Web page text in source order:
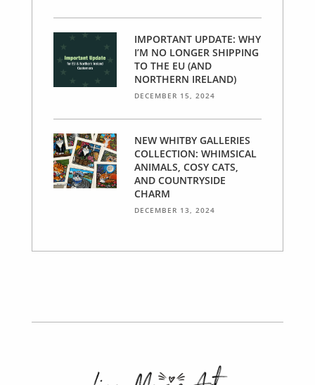
IMPORTANT UPDATE: WHY
I’M NO LONGER SHIPPING
TO THE EU (AND
NORTHERN IRELAND)
DECEMBER 15, 2024
NEW WHITBY GALLERIES
COLLECTION: WHIMSICAL
ANIMALS, COSY CATS,
AND COUNTRYSIDE
CHARM
DECEMBER 13, 2024